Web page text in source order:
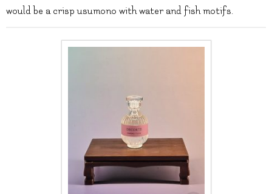
would be a crisp usumono with water and fish motifs.